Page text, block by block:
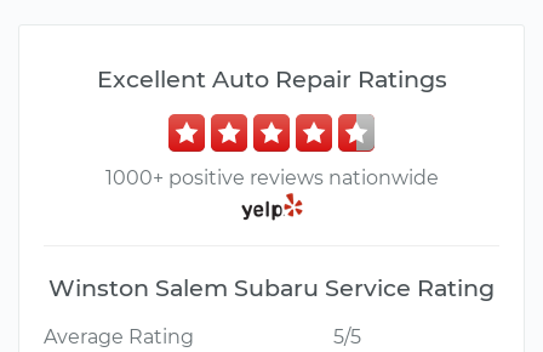
Excellent Auto Repair Ratings
1000+ positive reviews nationwide
Winston Salem Subaru Service Rating
Average Rating
5/5